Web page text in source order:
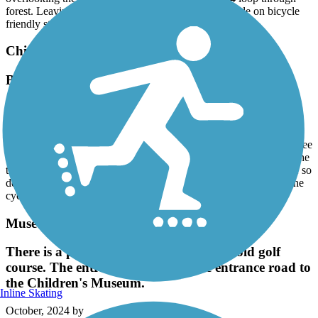
forest. Leaving my house in Madison, I am able to ride on bicycle
friendly streets and city bike paths for a 27 mile ride.
Chisha Foka Multi-Use Trail
Beautiful but needs maintenance
The trail certainly has its allure as it traverses, offers many
challenging hills, and has lots of curves for visual interest. With three
road bikes and a gravel bike, we loved it. However, about 1/4 of the
trail is still in need of serious maintenance. Some of the cracks are so
deep, a front tire could easily fall in landing on the shoulders of the
cyclist before you.
Museum Trail
There is a paved bike path through the old golf
course. The entrance is just past the entrance road to
the Children's Museum.
October, 2024 by
Inline Skating